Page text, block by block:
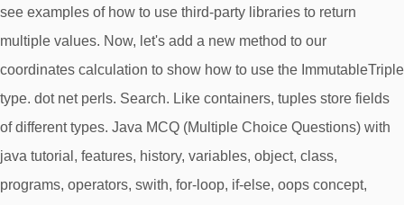
see examples of how to use third-party libraries to return
multiple values. Now, let's add a new method to our
coordinates calculation to show how to use the ImmutableTriple
type. dot net perls. Search. Like containers, tuples store fields
of different types. Java MCQ (Multiple Choice Questions) with
java tutorial, features, history, variables, object, class,
programs, operators, swith, for-loop, if-else, oops concept,